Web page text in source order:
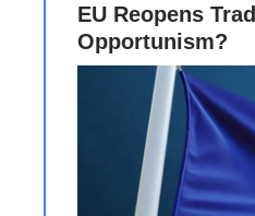
EU Reopens
Opportunism?